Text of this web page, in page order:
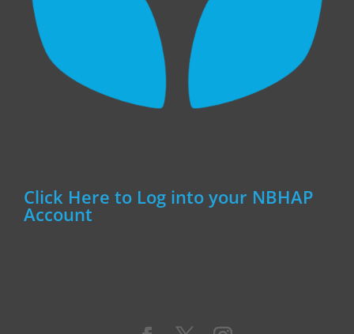
Click Here to Log into your NBHAP
Account